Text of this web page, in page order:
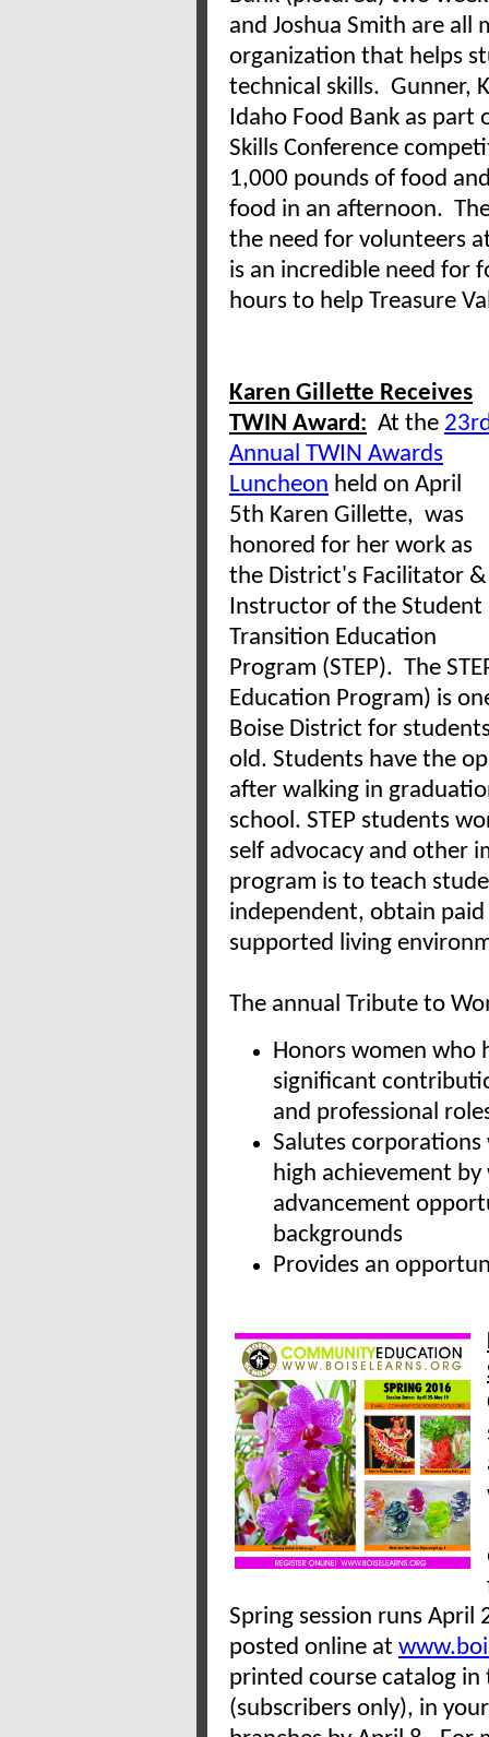
and Joshua Smith are all
organization that helps
technical skills. Gunner,
Idaho Food Bank as part
Skills Conference
1,000 pounds of food
food in an afternoon.
the need for volunteers
is an incredible need for
hours to help Treasure
Karen Gillette Receives
TWIN Award: At the
Annual TWIN Awards
Luncheon held on April
5th Karen Gillette, was
honored for her work as
the District's Facilitator &
Instructor of the Student
Transition Education
Program (STEP). The
Education Program) is
Boise District for
old. Students have the
after walking in
school. STEP students
self advocacy and other
program is to teach
independent, obtain
supported living
The annual Tribute to
Honors women who
significant
and professional
Salutes corporations
high achievement
advancement
backgrounds
Provides an
Spring session runs April
posted online at
printed course catalog in
(subscribers only), in